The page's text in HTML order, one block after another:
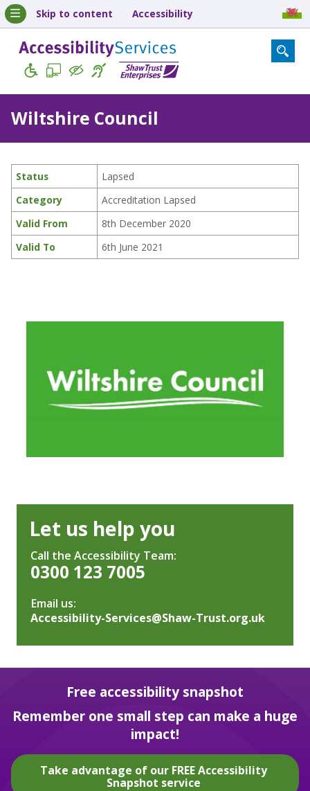
Skip to content Accessibility
Wiltshire Council
Status
Lapsed
Category
Accreditation Lapsed
Valid From
8th December 2020
Valid To
6th June 2021
Let us help you
Call the Accessibility Team:
0300 123 7005
Email us:
Accessibility-Services@Shaw-Trust.org.uk
Free accessibility snapshot
Remember one small step can make a huge
impact!
Take advantage of our FREE Accessibility
Snapshot service